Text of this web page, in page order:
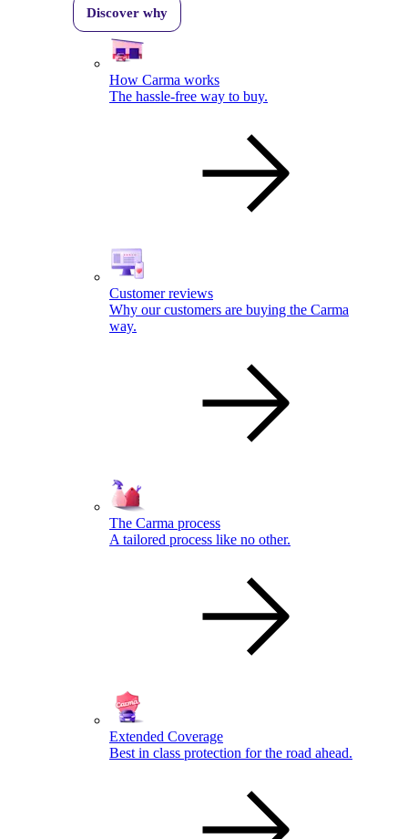
Discover why
How Carma works
The hassle-free way to buy.
Customer reviews
Why our customers are buying the Carma
way.
The Carma process
A tailored process like no other.
Extended Coverage
Best in class protection for the road ahead.